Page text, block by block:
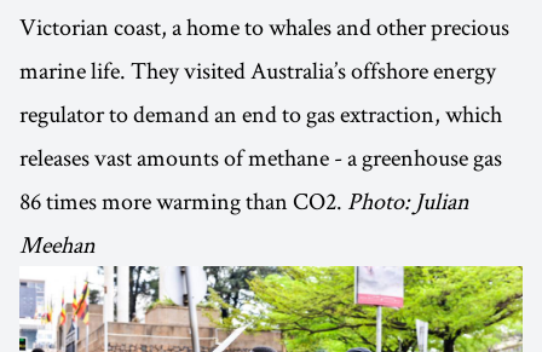
Victorian coast, a home to whales and other precious
marine life. They visited Australia’s offshore energy
regulator to demand an end to gas extraction, which
releases vast amounts of methane - a greenhouse gas
86 times more warming than CO2. Photo: Julian
Meehan